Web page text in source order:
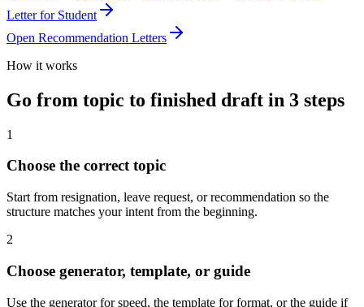
Letter for Student
Open Recommendation Letters
How it works
Go from topic to finished draft in 3 steps
1
Choose the correct topic
Start from resignation, leave request, or recommendation so the
structure matches your intent from the beginning.
2
Choose generator, template, or guide
Use the generator for speed, the template for format, or the guide if